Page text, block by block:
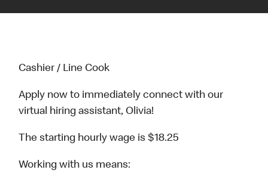
Cashier / Line Cook
Apply now to immediately connect with our
virtual hiring assistant, Olivia!
The starting hourly wage is $18.25
Working with us means: